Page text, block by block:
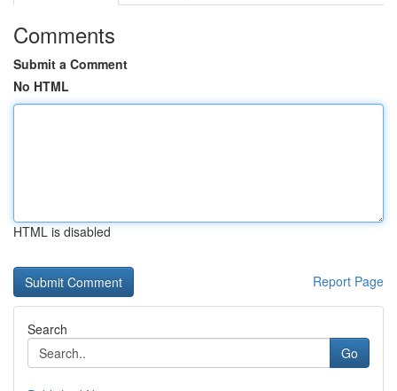
Comments
Submit a Comment
No HTML
HTML is disabled
Report Page
Search
Go